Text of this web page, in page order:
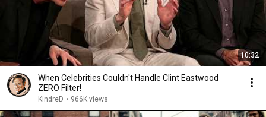
10:32
When Celebrities Couldn't Handle Clint Eastwood
ZERO Filter!
KindreD • 966K views